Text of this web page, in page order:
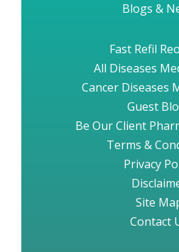
Blogs &
Fast Refil
All Diseases
Cancer Diseases
Guest
Be Our Client
Terms &
Privacy
Site
Contact